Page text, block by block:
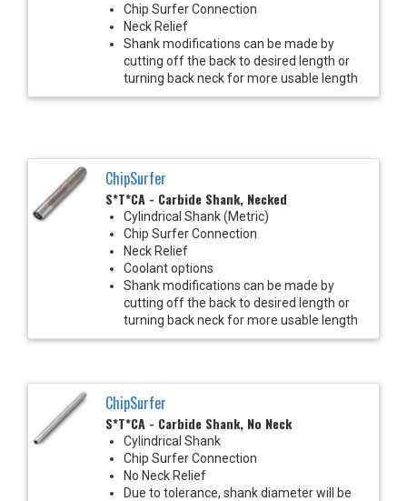
Chip Surfer Connection
Neck Relief
Shank modifications can be made by
cutting off the back to desired length or
turning back neck for more usable length
ChipSurfer
S*T*CA - Carbide Shank, Necked
Cylindrical Shank (Metric)
Chip Surfer Connection
Neck Relief
Coolant options
Shank modifications can be made by
cutting off the back to desired length or
turning back neck for more usable length
ChipSurfer
S*T*CA - Carbide Shank, No Neck
Cylindrical Shank
Chip Surfer Connection
No Neck Relief
Due to tolerance, shank diameter will be